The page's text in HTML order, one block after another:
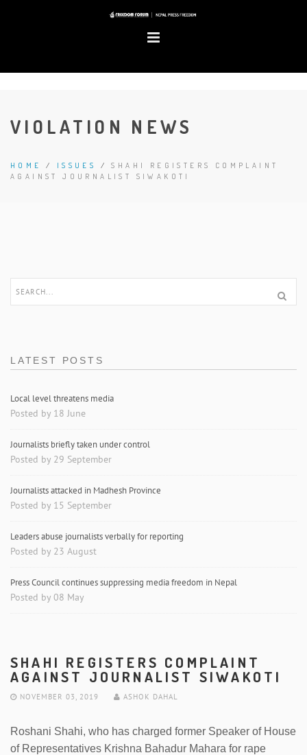
VIOLATION NEWS
HOME / ISSUES /SHAHI REGISTERS COMPLAINT
AGAINST JOURNALIST SIWAKOTI
LATEST POSTS
Local level threatens media
Posted by 18 June
Journalists briefly taken under control
Posted by 29 September
Journalists attacked in Madhesh Province
Posted by 15 September
Leaders abuse journalists verbally for reporting
Posted by 23 August
Press Council continues suppressing media freedom in Nepal
Posted by 08 May
SHAHI REGISTERS COMPLAINT
AGAINST JOURNALIST SIWAKOTI
NOVEMBER 03, 2019 ASHOK DAHAL
Roshani Shahi, who has charged former Speaker of House
of Representatives Krishna Bahadur Mahara for rape